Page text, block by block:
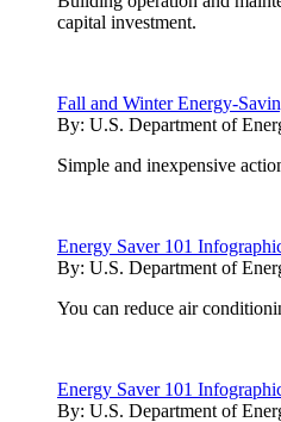
capital investment.
Fall and Winter Energy-
By: U.S. Department of
Simple and inexpensive
Energy Saver 101
By: U.S. Department of
You can reduce air
Energy Saver 101
By: U.S. Department of